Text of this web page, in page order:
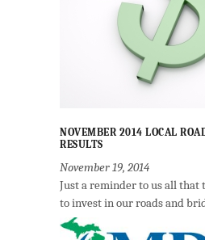
NOVEMBER 2014 LOCAL
RESULTS
November 19, 2014
Just a reminder to us all
to invest in our roads and